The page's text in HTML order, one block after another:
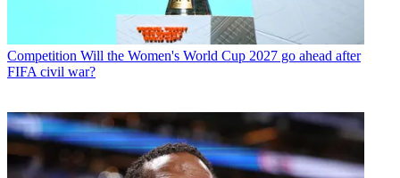
Competition Will the Women's World Cup 2027 go ahead after
FIFA civil war?